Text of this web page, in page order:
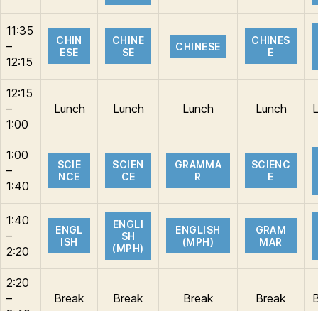
11:35
–
12:15
CHIN
ESE
CHINE
SE
CHINESE
CHINES
E
12:15
–
1:00
Lunch Lunch Lunch Lunch
1:00
–
1:40
SCIE
NCE
SCIEN
CE
GRAMMA
R
SCIENC
E
1:40
–
2:20
ENGL
ISH
ENGLI
SH
(MPH)
ENGLISH
(MPH)
GRAM
MAR
2:20
–
Break Break Break Break